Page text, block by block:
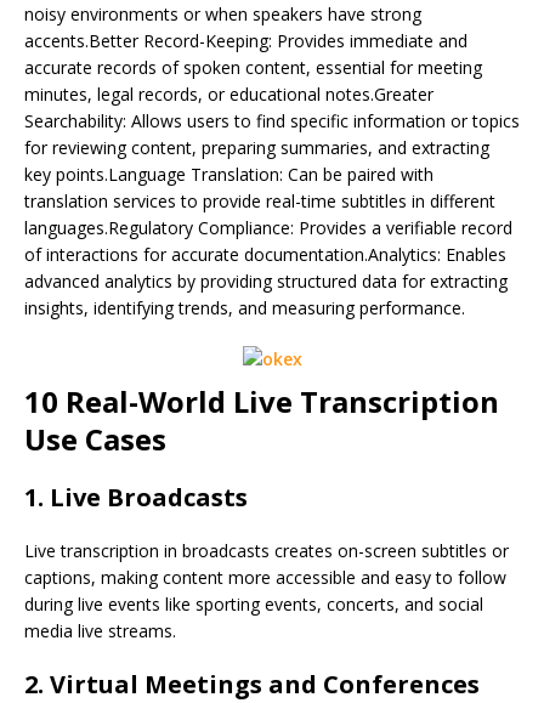
noisy environments or when speakers have strong
accents.Better Record-Keeping: Provides immediate and
accurate records of spoken content, essential for meeting
minutes, legal records, or educational notes.Greater
Searchability: Allows users to find specific information or topics
for reviewing content, preparing summaries, and extracting
key points.Language Translation: Can be paired with
translation services to provide real-time subtitles in different
languages.Regulatory Compliance: Provides a verifiable record
of interactions for accurate documentation.Analytics: Enables
advanced analytics by providing structured data for extracting
insights, identifying trends, and measuring performance.
10 Real-World Live Transcription
Use Cases
1. Live Broadcasts
Live transcription in broadcasts creates on-screen subtitles or
captions, making content more accessible and easy to follow
during live events like sporting events, concerts, and social
media live streams.
2. Virtual Meetings and Conferences